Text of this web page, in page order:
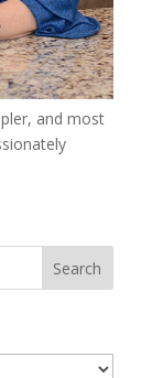
and most